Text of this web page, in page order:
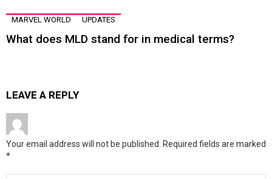
MARVEL WORLD UPDATES
What does MLD stand for in medical terms?
LEAVE A REPLY
Your email address will not be published. Required fields are marked
*